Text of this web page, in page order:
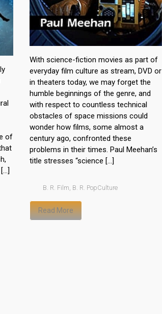
of
With science-fiction movies as part of
everyday film culture as stream, DVD or
in theaters today, we may forget the
humble beginnings of the genre, and
with respect to countless technical
obstacles of space missions could
wonder how films, some almost a
century ago, confronted these
problems in their times. Paul Meehan’s
title stresses “science […]
B. R. Film B. R. PopCulture
Read More